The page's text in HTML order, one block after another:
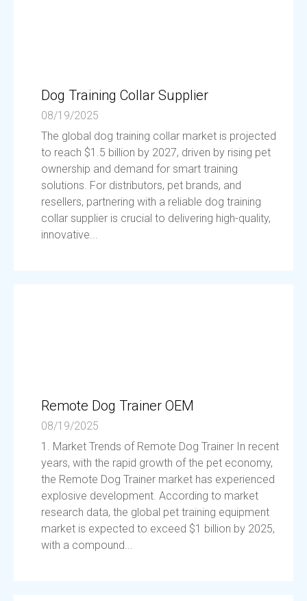
Dog Training Collar Supplier
08/19/2025
The global dog training collar market is projected
to reach $1.5 billion by 2027, driven by rising pet
ownership and demand for smart training
solutions. For distributors, pet brands, and
resellers, partnering with a reliable dog training
collar supplier is crucial to delivering high-quality,
innovative...
Remote Dog Trainer OEM
08/19/2025
1. Market Trends of Remote Dog Trainer In recent
years, with the rapid growth of the pet economy,
the Remote Dog Trainer market has experienced
explosive development. According to market
research data, the global pet training equipment
market is expected to exceed $1 billion by 2025,
with a compound...